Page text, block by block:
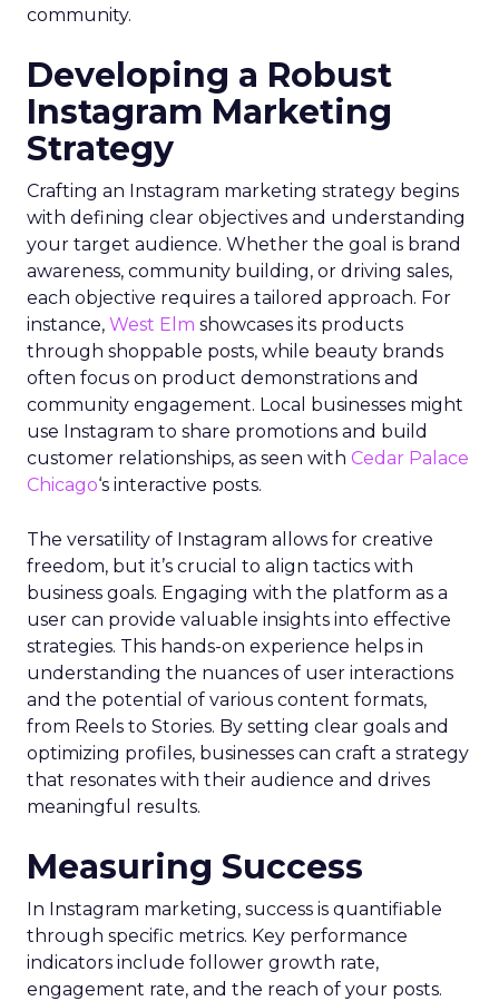
community.
Developing a Robust
Instagram Marketing
Strategy
Crafting an Instagram marketing strategy begins
with defining clear objectives and understanding
your target audience. Whether the goal is brand
awareness, community building, or driving sales,
each objective requires a tailored approach. For
instance, West Elm showcases its products
through shoppable posts, while beauty brands
often focus on product demonstrations and
community engagement. Local businesses might
use Instagram to share promotions and build
customer relationships, as seen with Cedar Palace
Chicago‘s interactive posts.
The versatility of Instagram allows for creative
freedom, but it’s crucial to align tactics with
business goals. Engaging with the platform as a
user can provide valuable insights into effective
strategies. This hands-on experience helps in
understanding the nuances of user interactions
and the potential of various content formats,
from Reels to Stories. By setting clear goals and
optimizing profiles, businesses can craft a strategy
that resonates with their audience and drives
meaningful results.
Measuring Success
In Instagram marketing, success is quantifiable
through specific metrics. Key performance
indicators include follower growth rate,
engagement rate, and the reach of your posts.